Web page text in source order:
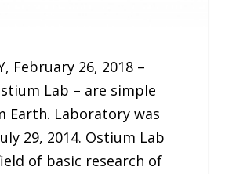
February 26, 2018 –
Lab – are simple
Earth. Laboratory was
29, 2014. Ostium Lab
of basic research of